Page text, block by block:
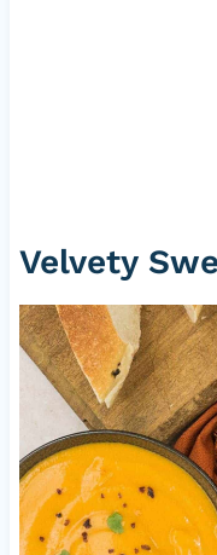
Velvety